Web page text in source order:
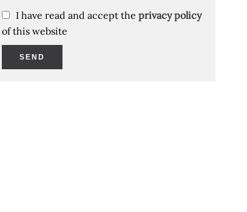
I have read and accept the privacy policy
of this website
SEND